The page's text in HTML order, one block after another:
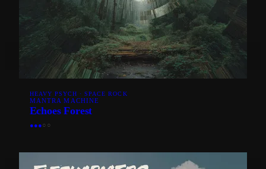
HEAVY PSYCH · SPACE ROCK
MANTRA MACHINE
Echoes Forest
●●●○ ○